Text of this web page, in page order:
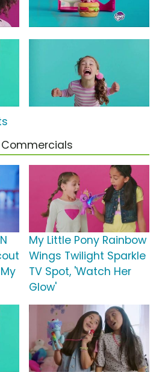
Commercials
My Little Pony Rainbow
Wings Twilight Sparkle
TV Spot, 'Watch Her
Glow'